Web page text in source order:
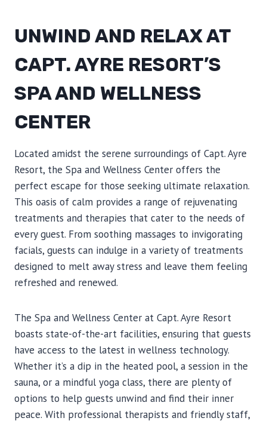
UNWIND AND RELAX AT
CAPT. AYRE RESORT’S
SPA AND WELLNESS
CENTER
Located amidst the serene surroundings of Capt. Ayre
Resort, the Spa and Wellness Center offers the
perfect escape for those seeking ultimate relaxation.
This oasis of calm provides a range of rejuvenating
treatments and therapies that cater to the needs of
every guest. From soothing massages to invigorating
facials, guests can indulge in a variety of treatments
designed to melt away stress and leave them feeling
refreshed and renewed.
The Spa and Wellness Center at Capt. Ayre Resort
boasts state-of-the-art facilities, ensuring that guests
have access to the latest in wellness technology.
Whether it’s a dip in the heated pool, a session in the
sauna, or a mindful yoga class, there are plenty of
options to help guests unwind and find their inner
peace. With professional therapists and friendly staff,